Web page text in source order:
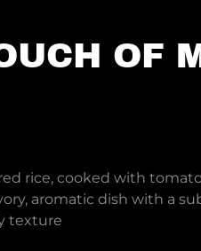
OF
rice, cooked with
aromatic dish with a
texture